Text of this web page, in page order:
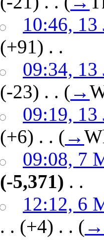
10:46, 13
(+91) ‎ . .
09:34, 13
(-23) ‎ . . ( →
09:19, 13
(+6) ‎ . . ( →
09:08, 7
(-5,371) ‎ . .
12:12, 6
. . (+4) ‎ . . ( →